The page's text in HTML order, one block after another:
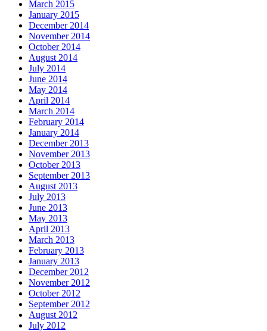
March 2015
January 2015
December 2014
November 2014
October 2014
August 2014
July 2014
June 2014
May 2014
April 2014
March 2014
February 2014
January 2014
December 2013
November 2013
October 2013
September 2013
August 2013
July 2013
June 2013
May 2013
April 2013
March 2013
February 2013
January 2013
December 2012
November 2012
October 2012
September 2012
August 2012
July 2012